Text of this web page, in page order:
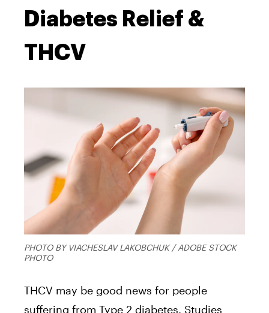
Diabetes Relief &
THCV
PHOTO BY VIACHESLAV LAKOBCHUK / ADOBE STOCK
PHOTO
THCV may be good news for people
suffering from Type 2 diabetes. Studies